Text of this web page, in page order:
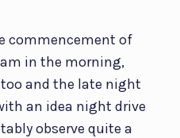
commencement of
in the morning,
and the late night
an idea night drive
observe quite a